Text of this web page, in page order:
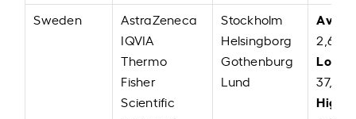
Sweden
AstraZeneca
IQVIA
Thermo
Fisher
Scientific
Stockholm
Helsingborg
Gothenburg
Lund
Low:
37,000
High: